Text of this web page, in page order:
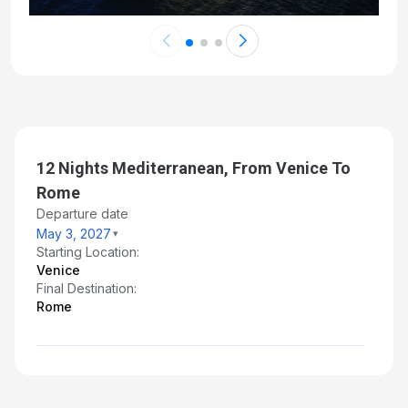
12 Nights Mediterranean, From Venice To
Rome
Departure date
May 3, 2027
Starting Location:
Venice
Final Destination:
Rome